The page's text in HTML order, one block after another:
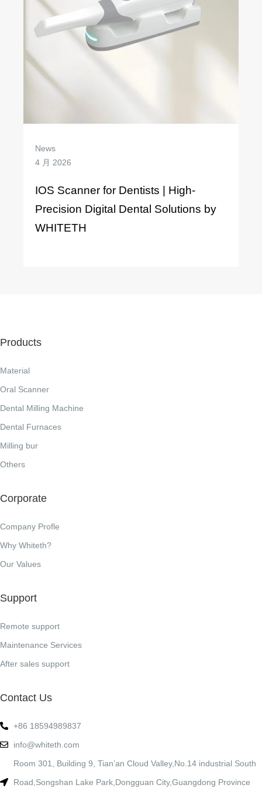
News
4 月 2026
IOS Scanner for Dentists | High-
Precision Digital Dental Solutions by
WHITETH
Products
Material
Oral Scanner
Dental Milling Machine
Dental Furnaces
Milling bur
Others
Corporate
Company Profle
Why Whiteth?
Our Values
Support
Remote support
Maintenance Services
After sales support
Contact Us
+86 18594989837
info@whiteth.com
Room 301, Building 9, Tian’an Cloud Valley,No.14 industrial South
Road,Songshan Lake Park,Dongguan City,Guangdong Province